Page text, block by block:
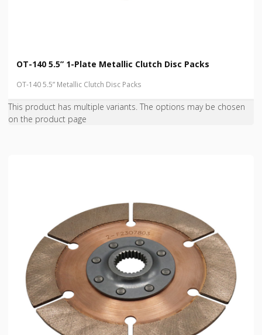
OT-140 5.5” 1-Plate Metallic Clutch Disc Packs
OT-140 5.5” Metallic Clutch Disc Packs
This product has multiple variants. The options may be chosen
on the product page